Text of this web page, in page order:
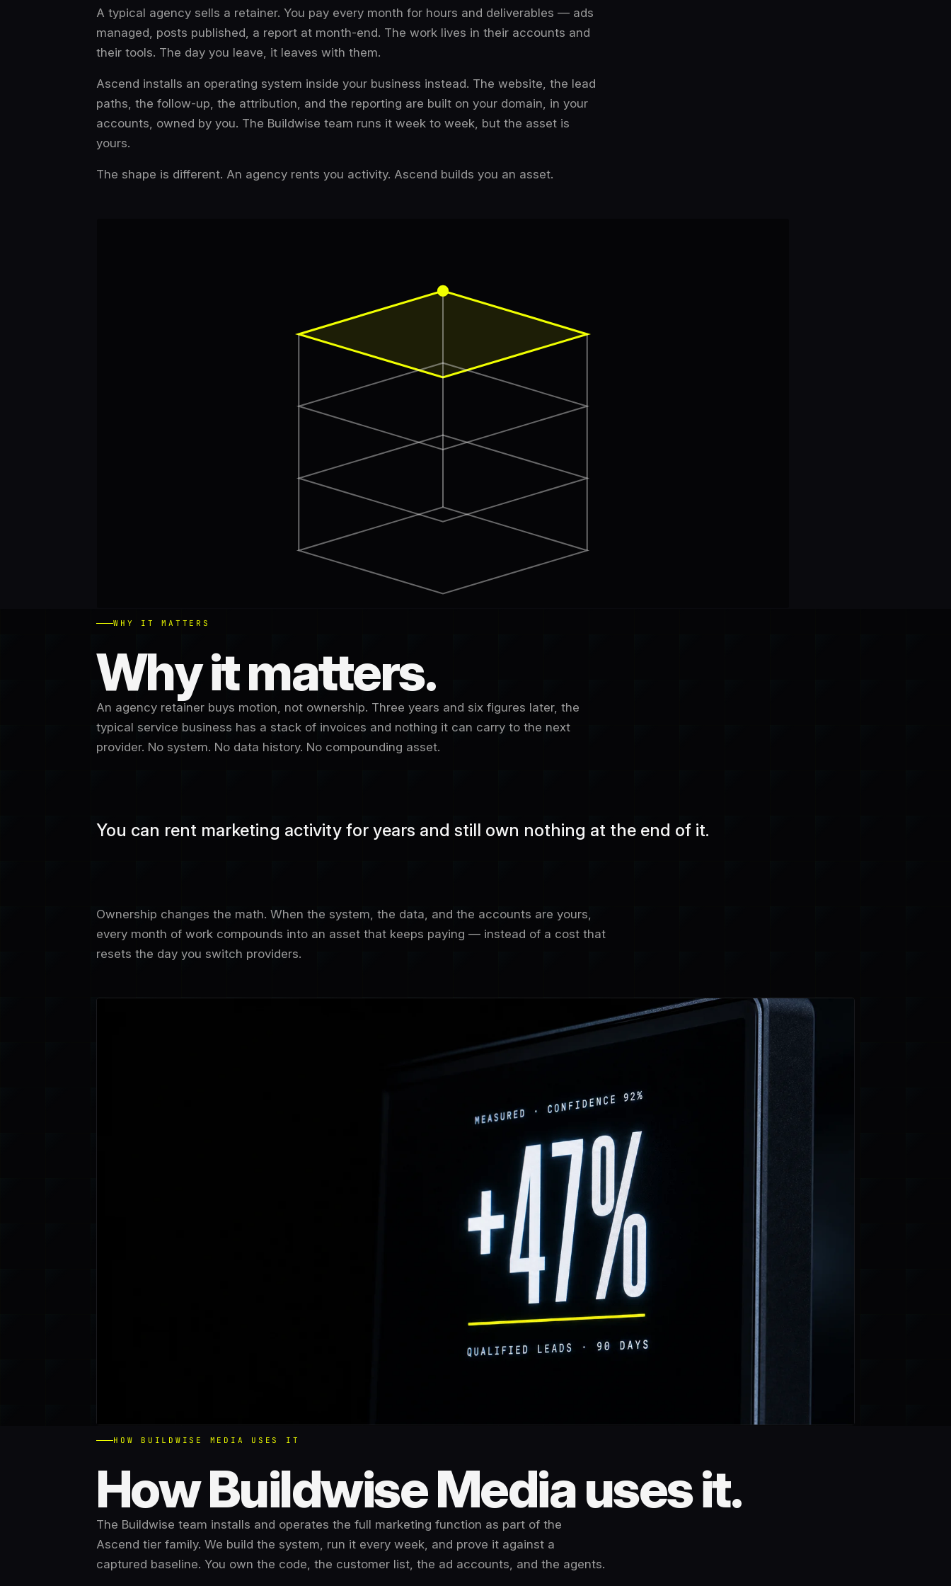
A typical agency sells a retainer. You pay every month for hours and deliverables — ads
managed, posts published, a report at month-end. The work lives in their accounts and
their tools. The day you leave, it leaves with them.
Ascend installs an operating system inside your business instead. The website, the lead
paths, the follow-up, the attribution, and the reporting are built on your domain, in your
accounts, owned by you. The Buildwise team runs it week to week, but the asset is
yours.
The shape is different. An agency rents you activity. Ascend builds you an asset.
WHY IT MATTERS
Why it matters.
An agency retainer buys motion, not ownership. Three years and six figures later, the
typical service business has a stack of invoices and nothing it can carry to the next
provider. No system. No data history. No compounding asset.
You can rent marketing activity for years and still own nothing at the end of it.
Ownership changes the math. When the system, the data, and the accounts are yours,
every month of work compounds into an asset that keeps paying — instead of a cost that
resets the day you switch providers.
HOW BUILDWISE MEDIA USES IT
How Buildwise Media uses it.
The Buildwise team installs and operates the full marketing function as part of the
Ascend tier family. We build the system, run it every week, and prove it against a
captured baseline. You own the code, the customer list, the ad accounts, and the agents.